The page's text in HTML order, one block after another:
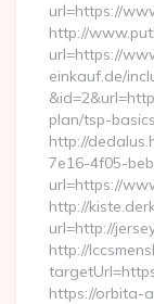
url=https://
http://
url=https://
einkauf.de/
plan/tsp-
http://
7e16-4f05-
url=https://
http://
url=http://
http://
https://orbita-